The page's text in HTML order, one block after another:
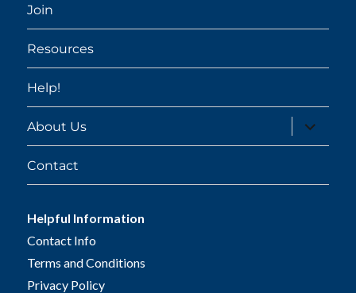
Join
Resources
Help!
About Us
expand
child
menu
Contact
Helpful Information
Contact Info
Terms and Conditions
Privacy Policy